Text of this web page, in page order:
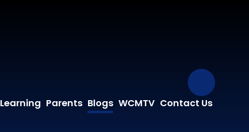
Our
Learning Parents Blogs WCMTV Contact Us